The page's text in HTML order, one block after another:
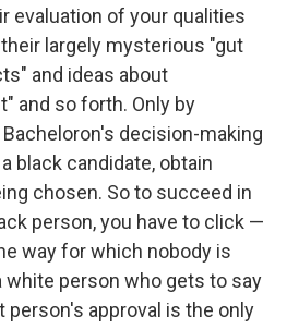
evaluation of your qualities
largely mysterious "gut
and ideas about
and so forth. Only by
decision-making
black candidate, obtain
chosen. So to succeed in
person, you have to click —
way for which nobody is
person who gets to say
person's approval is the only